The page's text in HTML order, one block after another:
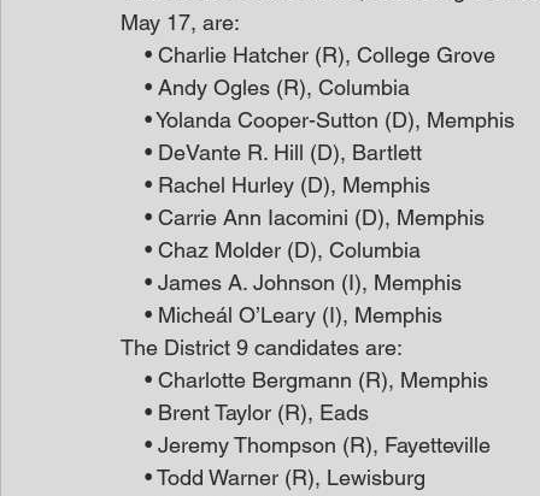
May 17, are:
    • Charlie Hatcher (R), College Grove
    • Andy Ogles (R), Columbia
    • Yolanda Cooper-Sutton (D), Memphis
    • DeVante R. Hill (D), Bartlett
    • Rachel Hurley (D), Memphis
    • Carrie Ann Iacomini (D), Memphis
    • Chaz Molder (D), Columbia
    • James A. Johnson (I), Memphis
    • Micheál O’Leary (I), Memphis
The District 9 candidates are:
    • Charlotte Bergmann (R), Memphis
    • Brent Taylor (R), Eads
    • Jeremy Thompson (R), Fayetteville
    • Todd Warner (R), Lewisburg